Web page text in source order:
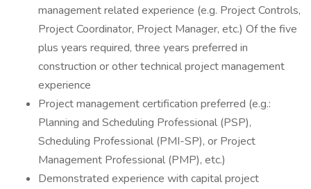
management related experience (e.g. Project Controls,
Project Coordinator, Project Manager, etc.) Of the five
plus years required, three years preferred in
construction or other technical project management
experience
Project management certification preferred (e.g.:
Planning and Scheduling Professional (PSP),
Scheduling Professional (PMI-SP), or Project
Management Professional (PMP), etc.)
Demonstrated experience with capital project